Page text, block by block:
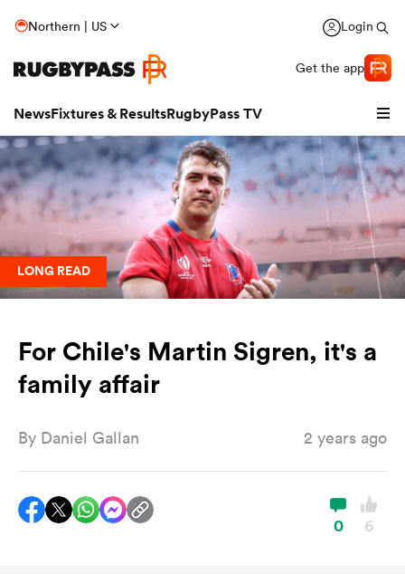
Northern | US Login
Get the app
NewsFixtures & ResultsRugbyPass TV
LONG READ
For Chile's Martin Sigren, it's a
family affair
By Daniel Gallan 2 years ago
0 6